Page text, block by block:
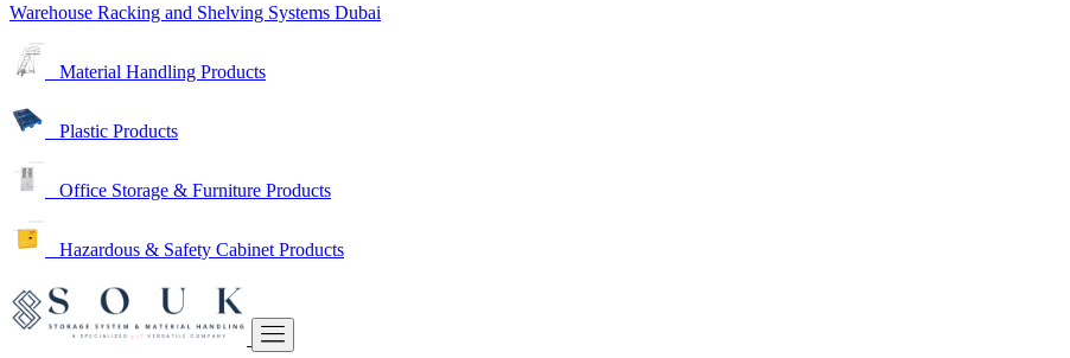
Warehouse Racking and Shelving Systems Dubai
Material Handling Products
Plastic Products
Office Storage & Furniture Products
Hazardous & Safety Cabinet Products